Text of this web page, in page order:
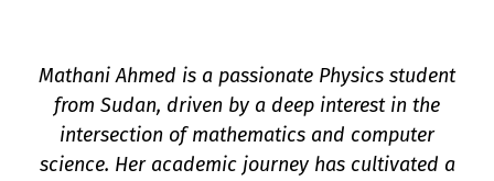
Mathani Ahmed is a passionate Physics student
from Sudan, driven by a deep interest in the
intersection of mathematics and computer
science. Her academic journey has cultivated a